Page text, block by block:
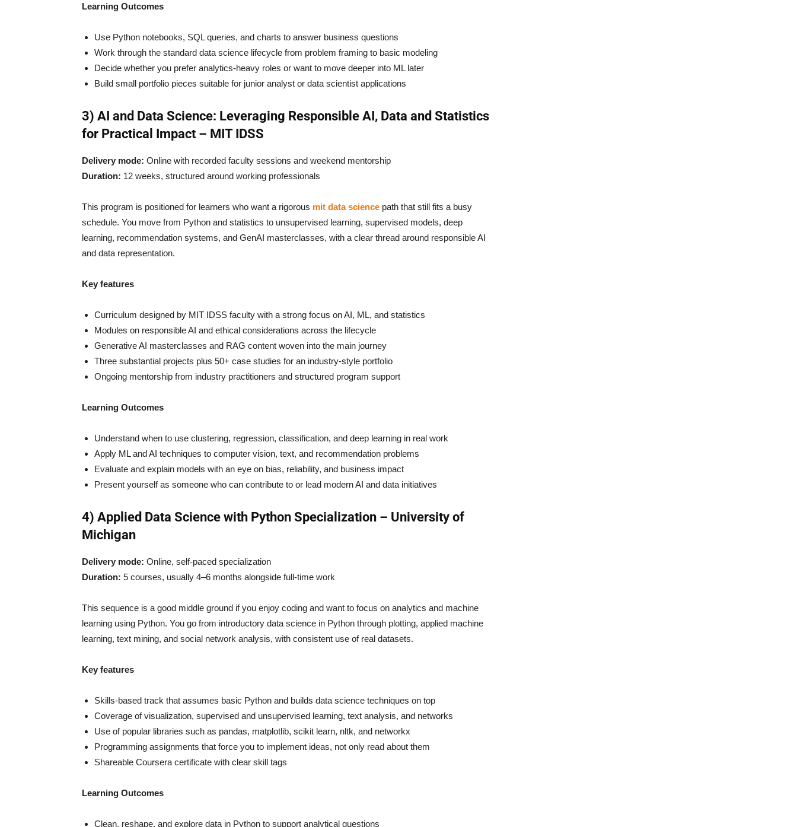
Learning Outcomes
Use Python notebooks, SQL queries, and charts to answer business questions
Work through the standard data science lifecycle from problem framing to basic modeling
Decide whether you prefer analytics-heavy roles or want to move deeper into ML later
Build small portfolio pieces suitable for junior analyst or data scientist applications
3) AI and Data Science: Leveraging Responsible AI, Data and Statistics
for Practical Impact – MIT IDSS
Delivery mode: Online with recorded faculty sessions and weekend mentorship
Duration: 12 weeks, structured around working professionals
This program is positioned for learners who want a rigorous mit data science path that still fits a busy
schedule. You move from Python and statistics to unsupervised learning, supervised models, deep
learning, recommendation systems, and GenAI masterclasses, with a clear thread around responsible AI
and data representation.
Key features
Curriculum designed by MIT IDSS faculty with a strong focus on AI, ML, and statistics
Modules on responsible AI and ethical considerations across the lifecycle
Generative AI masterclasses and RAG content woven into the main journey
Three substantial projects plus 50+ case studies for an industry-style portfolio
Ongoing mentorship from industry practitioners and structured program support
Learning Outcomes
Understand when to use clustering, regression, classification, and deep learning in real work
Apply ML and AI techniques to computer vision, text, and recommendation problems
Evaluate and explain models with an eye on bias, reliability, and business impact
Present yourself as someone who can contribute to or lead modern AI and data initiatives
4) Applied Data Science with Python Specialization – University of
Michigan
Delivery mode: Online, self-paced specialization
Duration: 5 courses, usually 4–6 months alongside full-time work
This sequence is a good middle ground if you enjoy coding and want to focus on analytics and machine
learning using Python. You go from introductory data science in Python through plotting, applied machine
learning, text mining, and social network analysis, with consistent use of real datasets.
Key features
Skills-based track that assumes basic Python and builds data science techniques on top
Coverage of visualization, supervised and unsupervised learning, text analysis, and networks
Use of popular libraries such as pandas, matplotlib, scikit learn, nltk, and networkx
Programming assignments that force you to implement ideas, not only read about them
Shareable Coursera certificate with clear skill tags
Learning Outcomes
Clean, reshape, and explore data in Python to support analytical questions